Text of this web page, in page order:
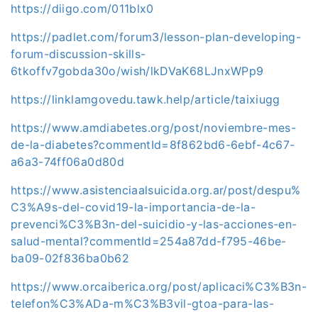
https://diigo.com/011blx0
https://padlet.com/forum3/lesson-plan-developing-
forum-discussion-skills-
6tkoffv7gobda30o/wish/lkDVaK68LJnxWPp9
https://linklamgovedu.tawk.help/article/taixiugg
https://www.amdiabetes.org/post/noviembre-mes-
de-la-diabetes?commentId=8f862bd6-6ebf-4c67-
a6a3-74ff06a0d80d
https://www.asistenciaalsuicida.org.ar/post/despu%
C3%A9s-del-covid19-la-importancia-de-la-
prevenci%C3%B3n-del-suicidio-y-las-acciones-en-
salud-mental?commentId=254a87dd-f795-46be-
ba09-02f836ba0b62
https://www.orcaiberica.org/post/aplicaci%C3%B3n-
telefon%C3%ADa-m%C3%B3vil-gtoa-para-las-